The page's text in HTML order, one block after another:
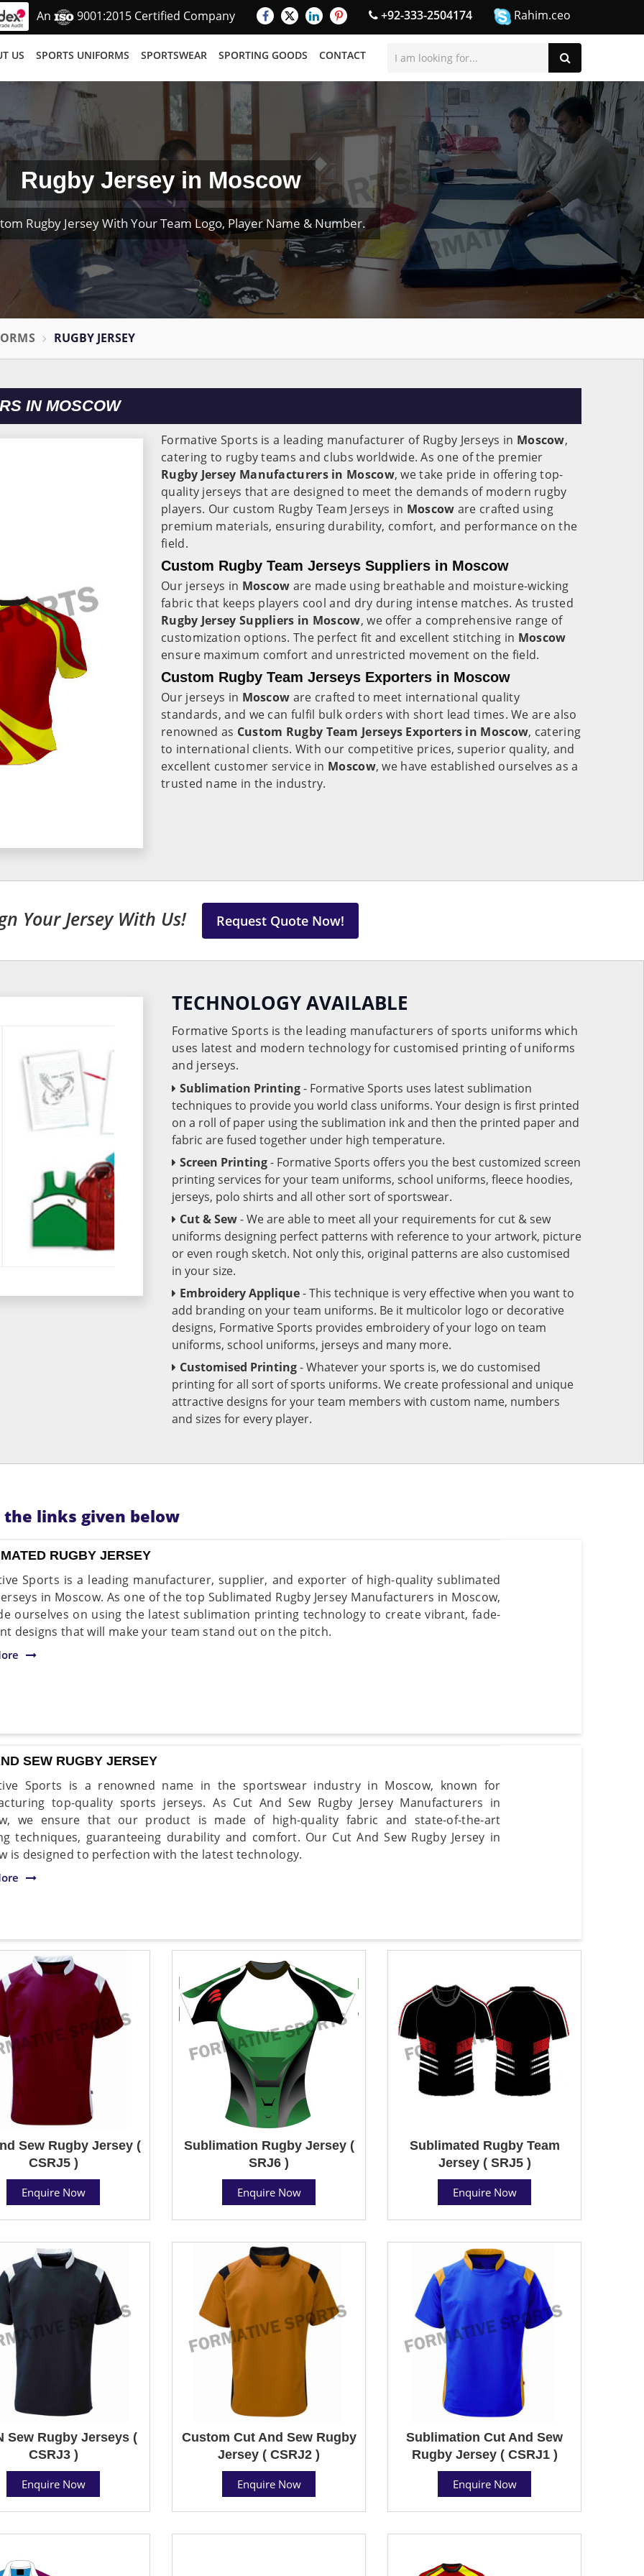
An 9001:2015 Certified Company +92-333-2504174 Rahim.ceo
US SPORTS UNIFORMS SPORTSWEAR SPORTING GOODS CONTACT
Rugby Jersey in Moscow
Rugby Jersey With Your Team Logo, Player Name & Number.
RUGBY JERSEY
IN MOSCOW
Formative Sports is a leading manufacturer of Rugby Jerseys in Moscow,
catering to rugby teams and clubs worldwide. As one of the premier
Rugby Jersey Manufacturers in Moscow, we take pride in offering top-
quality jerseys that are designed to meet the demands of modern rugby
players. Our custom Rugby Team Jerseys in Moscow are crafted using
premium materials, ensuring durability, comfort, and performance on the
field.
Custom Rugby Team Jerseys Suppliers in Moscow
Our jerseys in Moscow are made using breathable and moisture-wicking
fabric that keeps players cool and dry during intense matches. As trusted
Rugby Jersey Suppliers in Moscow, we offer a comprehensive range of
customization options. The perfect fit and excellent stitching in Moscow
ensure maximum comfort and unrestricted movement on the field.
Custom Rugby Team Jerseys Exporters in Moscow
Our jerseys in Moscow are crafted to meet international quality
standards, and we can fulfil bulk orders with short lead times. We are also
renowned as Custom Rugby Team Jerseys Exporters in Moscow, catering
to international clients. With our competitive prices, superior quality, and
excellent customer service in Moscow, we have established ourselves as a
trusted name in the industry.
Your Jersey With Us! Request Quote Now!
TECHNOLOGY AVAILABLE
Formative Sports is the leading manufacturers of sports uniforms which
uses latest and modern technology for customised printing of uniforms
and jerseys.
Sublimation Printing- Formative Sports uses latest sublimation
techniques to provide you world class uniforms. Your design is first printed
on a roll of paper using the sublimation ink and then the printed paper and
fabric are fused together under high temperature.
Screen Printing- Formative Sports offers you the best customized screen
printing services for your team uniforms, school uniforms, fleece hoodies,
jerseys, polo shirts and all other sort of sportswear.
Cut & Sew- We are able to meet all your requirements for cut & sew
uniforms designing perfect patterns with reference to your artwork, picture
or even rough sketch. Not only this, original patterns are also customised
in your size.
Embroidery Applique- This technique is very effective when you want to
add branding on your team uniforms. Be it multicolor logo or decorative
designs, Formative Sports provides embroidery of your logo on team
uniforms, school uniforms, jerseys and many more.
Customised Printing- Whatever your sports is, we do customised
printing for all sort of sports uniforms. We create professional and unique
attractive designs for your team members with custom name, numbers
and sizes for every player.
links given below
RUGBY JERSEY
Sports is a leading manufacturer, supplier, and exporter of high-quality sublimated
in Moscow. As one of the top Sublimated Rugby Jersey Manufacturers in Moscow,
ourselves on using the latest sublimation printing technology to create vibrant, fade-
designs that will make your team stand out on the pitch.
SEW RUGBY JERSEY
Sports is a renowned name in the sportswear industry in Moscow, known for
top-quality sports jerseys. As Cut And Sew Rugby Jersey Manufacturers in
we ensure that our product is made of high-quality fabric and state-of-the-art
techniques, guaranteeing durability and comfort. Our Cut And Sew Rugby Jersey in
is designed to perfection with the latest technology.
Sew Rugby Jersey (
CSRJ5 )
Enquire Now
Sublimation Rugby Jersey (
SRJ6 )
Enquire Now
Sublimated Rugby Team
Jersey ( SRJ5 )
Enquire Now
Sew Rugby Jerseys (
CSRJ3 )
Enquire Now
Custom Cut And Sew Rugby
Jersey ( CSRJ2 )
Enquire Now
Sublimation Cut And Sew
Rugby Jersey ( CSRJ1 )
Enquire Now